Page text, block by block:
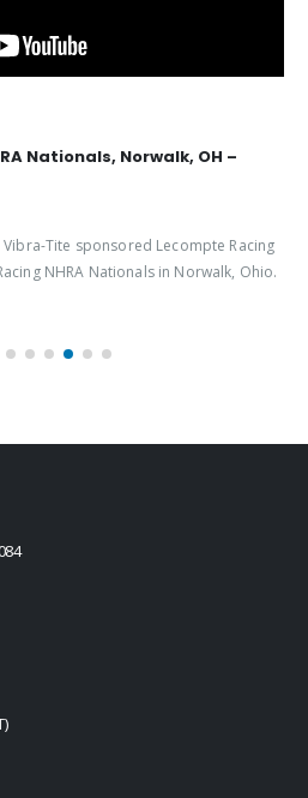
Nationals, Norwalk, OH –
Tite sponsored Lecompte Racing
NHRA Nationals in Norwalk, Ohio.